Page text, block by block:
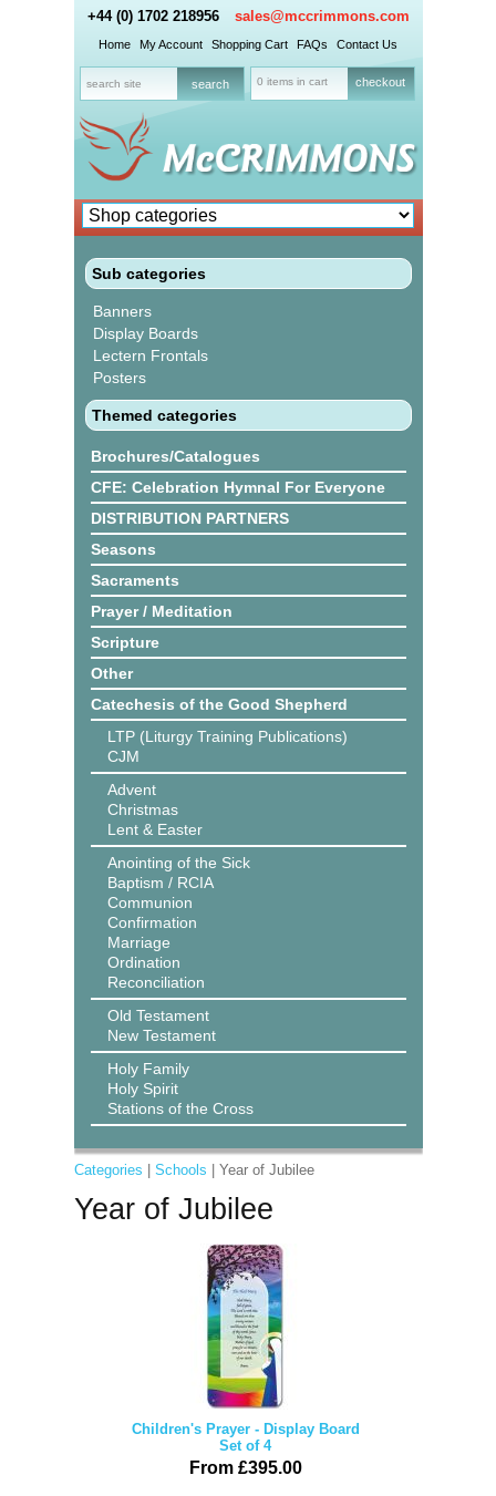
+44 (0) 1702 218956 sales@mccrimmons.com
Home My Account Shopping Cart FAQs Contact Us
0 items in cart checkout
Sub categories
Banners
Display Boards
Lectern Frontals
Posters
Themed categories
Brochures/Catalogues
CFE: Celebration Hymnal For Everyone
DISTRIBUTION PARTNERS
Seasons
Sacraments
Prayer / Meditation
Scripture
Other
Catechesis of the Good Shepherd
LTP (Liturgy Training Publications)
CJM
Advent
Christmas
Lent & Easter
Anointing of the Sick
Baptism / RCIA
Communion
Confirmation
Marriage
Ordination
Reconciliation
Old Testament
New Testament
Holy Family
Holy Spirit
Stations of the Cross
Categories Schools | Year of Jubilee
Year of Jubilee
Children's Prayer - Display Board
Set of 4
From £395.00